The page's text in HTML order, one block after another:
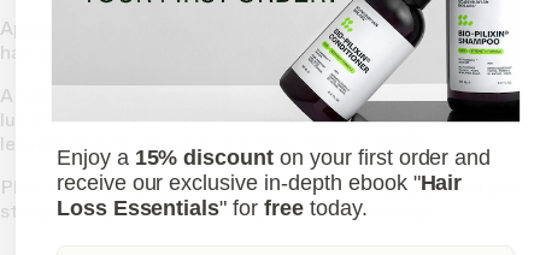
Applying a few drops of sweet almond oil directly to your
hair adds shine and controls hair fall.
A few drops warmed up before application gives it a
luxurious quality, and an excellent moisturising treatment,
leaving thicker hair with a glossy, healthy sheen.
Plus, when used regularly, it can improve scalp circulation,
stimulate hair growth, and reduce inflammation.
Enjoy a 15% discount on your first order and
receive our exclusive in-depth ebook "Hair
Loss Essentials" forfreetoday.